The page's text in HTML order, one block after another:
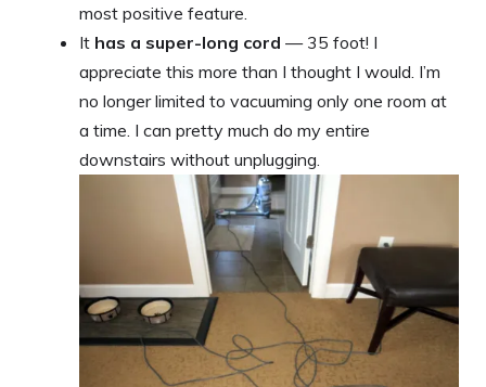
most positive feature.
It has a super-long cord — 35 foot! I
appreciate this more than I thought I would. I’m
no longer limited to vacuuming only one room at
a time. I can pretty much do my entire
downstairs without unplugging.